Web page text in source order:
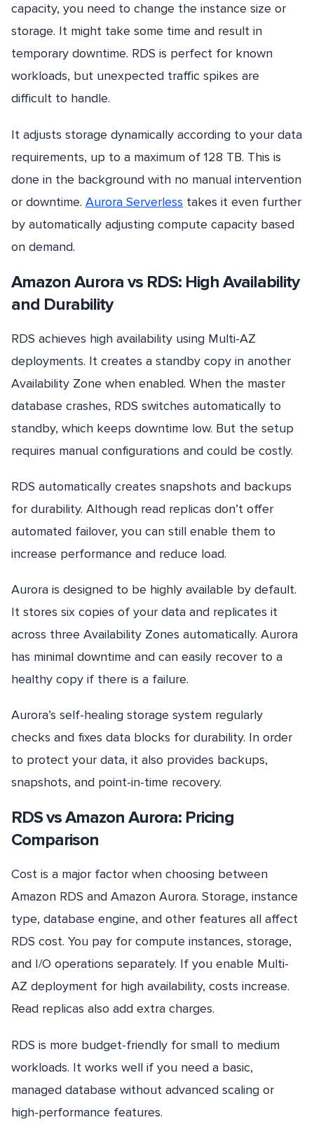
capacity, you need to change the instance size or
storage. It might take some time and result in
temporary downtime. RDS is perfect for known
workloads, but unexpected traffic spikes are
difficult to handle.
It adjusts storage dynamically according to your data
requirements, up to a maximum of 128 TB. This is
done in the background with no manual intervention
or downtime. Aurora Serverless takes it even further
by automatically adjusting compute capacity based
on demand.
Amazon Aurora vs RDS: High Availability
and Durability
RDS achieves high availability using Multi-AZ
deployments. It creates a standby copy in another
Availability Zone when enabled. When the master
database crashes, RDS switches automatically to
standby, which keeps downtime low. But the setup
requires manual configurations and could be costly.
RDS automatically creates snapshots and backups
for durability. Although read replicas don’t offer
automated failover, you can still enable them to
increase performance and reduce load.
Aurora is designed to be highly available by default.
It stores six copies of your data and replicates it
across three Availability Zones automatically. Aurora
has minimal downtime and can easily recover to a
healthy copy if there is a failure.
Aurora’s self-healing storage system regularly
checks and fixes data blocks for durability. In order
to protect your data, it also provides backups,
snapshots, and point-in-time recovery.
RDS vs Amazon Aurora: Pricing
Comparison
Cost is a major factor when choosing between
Amazon RDS and Amazon Aurora. Storage, instance
type, database engine, and other features all affect
RDS cost. You pay for compute instances, storage,
and I/O operations separately. If you enable Multi-
AZ deployment for high availability, costs increase.
Read replicas also add extra charges.
RDS is more budget-friendly for small to medium
workloads. It works well if you need a basic,
managed database without advanced scaling or
high-performance features.